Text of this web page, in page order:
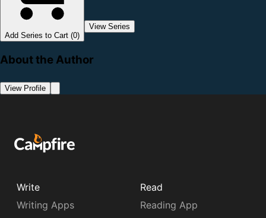
Add Series to Cart (0)
View Series
About the Author
View Profile
Write
Writing Apps
Read
Reading App